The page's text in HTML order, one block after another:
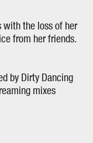
with the loss of her
from her friends.
by Dirty Dancing
mixes